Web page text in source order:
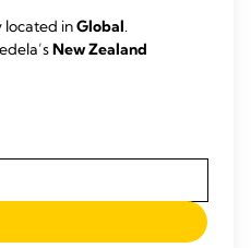
a 450mL/day threshold
without sacrificing quality.
to support early
been shown to reduce
early discharge rates.
located inGlobal.
New Zealand